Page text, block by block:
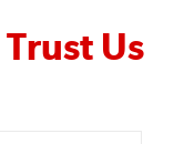
Trust Us